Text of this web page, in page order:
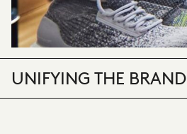
UNIFYING THE BRAND